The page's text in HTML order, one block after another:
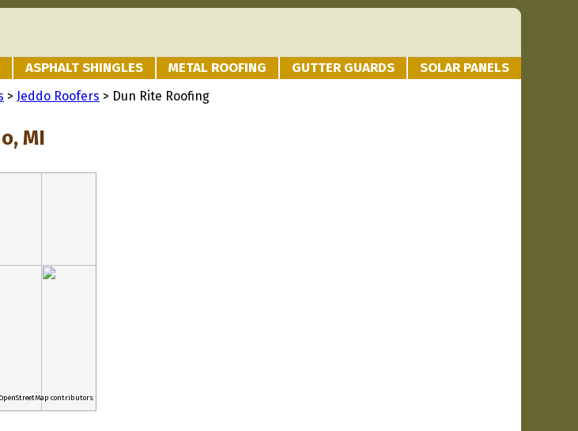
ASPHALT SHINGLES METAL ROOFING GUTTER GUARDS SOLAR PANELS
> Jeddo Roofers > Dun Rite Roofing
MI
contributors